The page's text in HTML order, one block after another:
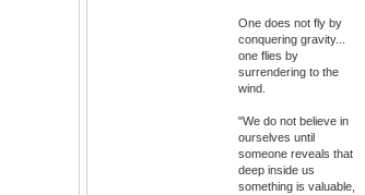
One does not fly by
conquering gravity...
one flies by
surrendering to the
wind.
"We do not believe in
ourselves until
someone reveals that
deep inside us
something is valuable,